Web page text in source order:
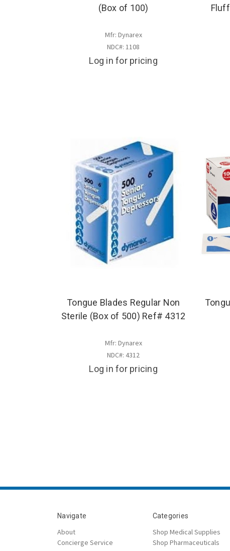
(Box of 100)
Mfr: Dynarex
NDC#: 1108
Log in for pricing
Tongue Blades Regular Non
Sterile (Box of 500) Ref# 4312
Mfr: Dynarex
NDC#: 4312
Log in for pricing
Navigate
About
Concierge Service
Categories
Shop Medical Supplies
Shop Pharmaceuticals